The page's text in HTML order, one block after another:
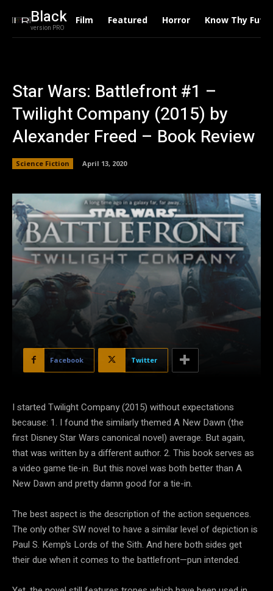
Black
version PRO
Film Featured Horror Know Thy
Star Wars: Battlefront #1 –
Twilight Company (2015) by
Alexander Freed – Book Review
Science Fiction April 13, 2020
Facebook Twitter
I started Twilight Company (2015) without expectations
because: 1. I found the similarly themed A New Dawn (the
first Disney Star Wars canonical novel) average. But again,
that was written by a different author. 2. This book serves as
a video game tie-in. But this novel was both better than A
New Dawn and pretty damn good for a tie-in.
The best aspect is the description of the action sequences.
The only other SW novel to have a similar level of depiction is
Paul S. Kemp’s Lords of the Sith. And here both sides get
their due when it comes to the battlefront—pun intended.